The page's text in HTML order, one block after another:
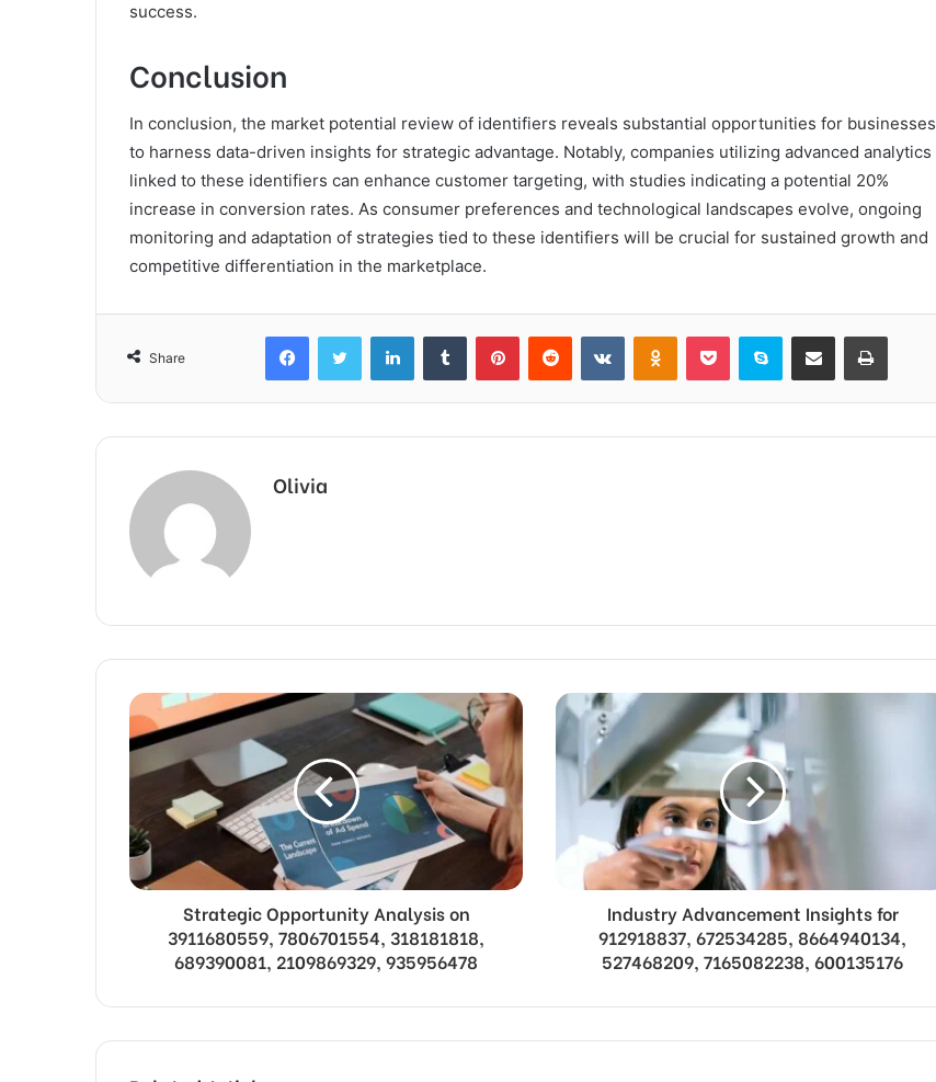
success.
Conclusion
In conclusion, the market potential review of identifiers reveals substantial opportunities for businesses
to harness data-driven insights for strategic advantage. Notably, companies utilizing advanced analytics
linked to these identifiers can enhance customer targeting, with studies indicating a potential 20%
increase in conversion rates. As consumer preferences and technological landscapes evolve, ongoing
monitoring and adaptation of strategies tied to these identifiers will be crucial for sustained growth and
competitive differentiation in the marketplace.
Share
FacebookTwitter LinkedInTumblr PinterestReddit VKontakteOdnoklassniki
Pocket Skype Share via Email Print
Olivia
Strategic Opportunity Analysis on
3911680559, 7806701554, 318181818,
689390081, 2109869329, 935956478
Industry Advancement Insights for
912918837, 672534285, 8664940134,
527468209, 7165082238, 600135176